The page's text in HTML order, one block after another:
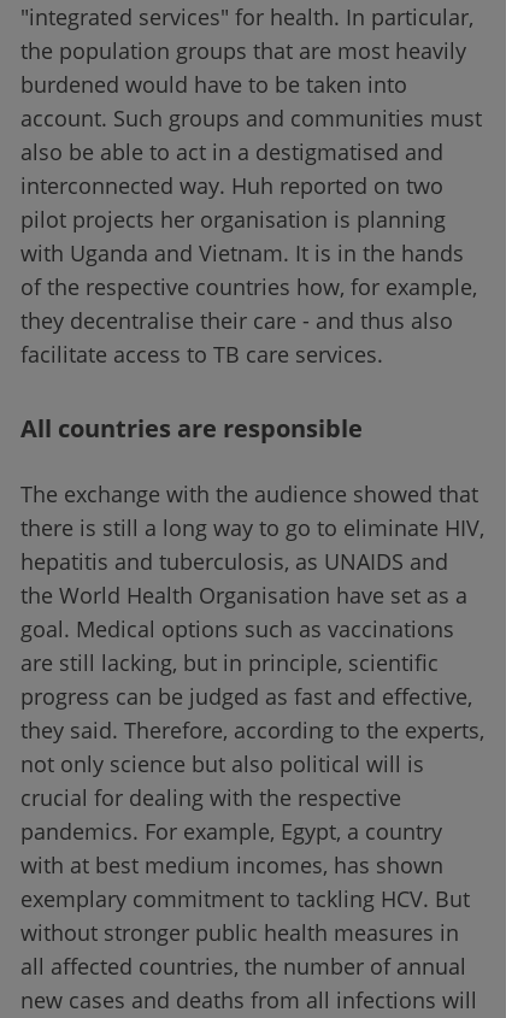
"integrated services" for health. In particular,
the population groups that are most heavily
burdened would have to be taken into
account. Such groups and communities must
also be able to act in a destigmatised and
interconnected way. Huh reported on two
pilot projects her organisation is planning
with Uganda and Vietnam. It is in the hands
of the respective countries how, for example,
they decentralise their care - and thus also
facilitate access to TB care services.
All countries are responsible
The exchange with the audience showed that
there is still a long way to go to eliminate HIV,
hepatitis and tuberculosis, as UNAIDS and
the World Health Organisation have set as a
goal. Medical options such as vaccinations
are still lacking, but in principle, scientific
progress can be judged as fast and effective,
they said. Therefore, according to the experts,
not only science but also political will is
crucial for dealing with the respective
pandemics. For example, Egypt, a country
with at best medium incomes, has shown
exemplary commitment to tackling HCV. But
without stronger public health measures in
all affected countries, the number of annual
new cases and deaths from all infections will